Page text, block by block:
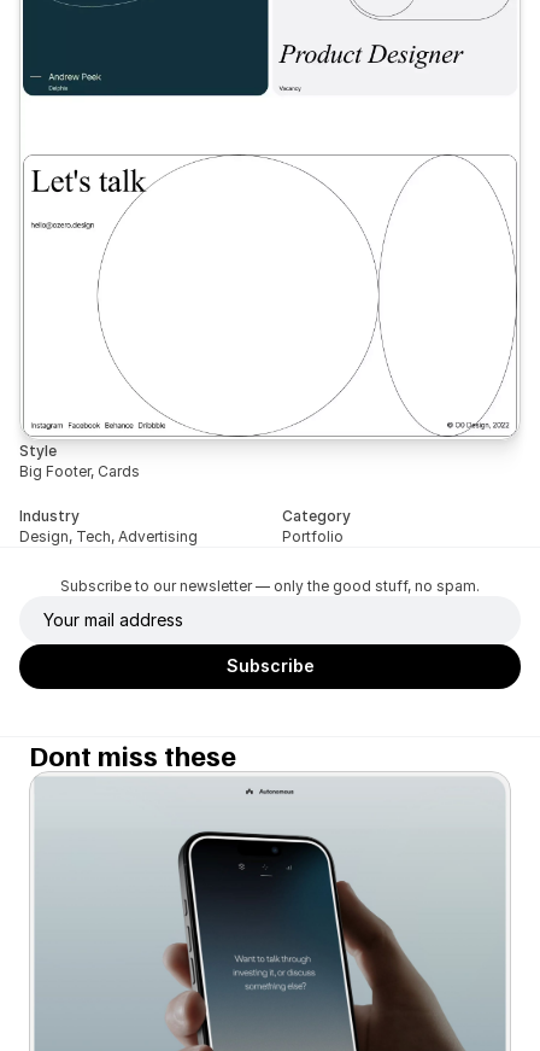
Style
Big Footer, Cards
Industry
Design, Tech, Advertising
Category
Portfolio
Subscribe to our newsletter — only the good stuff, no spam.
Dont miss these